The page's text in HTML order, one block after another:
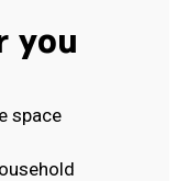
you
space